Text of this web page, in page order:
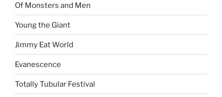
Of Monsters and Men
Young the Giant
Jimmy Eat World
Evanescence
Totally Tubular Festival